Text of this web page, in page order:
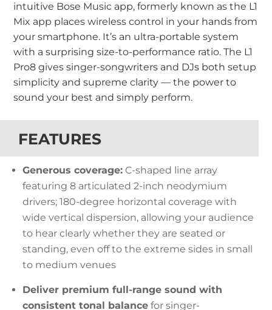
intuitive Bose Music app, formerly known as the L1
Mix app places wireless control in your hands from
your smartphone. It’s an ultra-portable system
with a surprising size-to-performance ratio. The L1
Pro8 gives singer-songwriters and DJs both setup
simplicity and supreme clarity — the power to
sound your best and simply perform.
FEATURES
Generous coverage: C-shaped line array
featuring 8 articulated 2-inch neodymium
drivers; 180-degree horizontal coverage with
wide vertical dispersion, allowing your audience
to hear clearly whether they are seated or
standing, even off to the extreme sides in small
to medium venues
Deliver premium full-range sound with
consistent tonal balance for singer-